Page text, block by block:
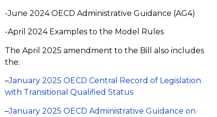
-June 2024 OECD Administrative Guidance (AG4)
-April 2024 Examples to the Model Rules
The April 2025 amendment to the Bill also includes
the:
–January 2025 OECD Central Record of Legislation
with Transitional Qualified Status
–January 2025 OECD Administrative Guidance on